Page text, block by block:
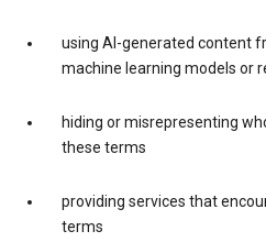
using AI-generated content
machine learning models or
hiding or misrepresenting
these terms
providing services that
terms